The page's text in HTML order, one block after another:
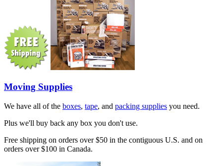
Moving Supplies
We have all of the boxes, tape, and packing supplies you need.
Plus we'll buy back any box you don't use.
Free shipping on orders over $50 in the contiguous U.S. and on
orders over $100 in Canada.